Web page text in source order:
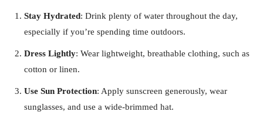
Stay Hydrated: Drink plenty of water throughout the day,
especially if you’re spending time outdoors.
Dress Lightly: Wear lightweight, breathable clothing, such as
cotton or linen.
Use Sun Protection: Apply sunscreen generously, wear
sunglasses, and use a wide-brimmed hat.